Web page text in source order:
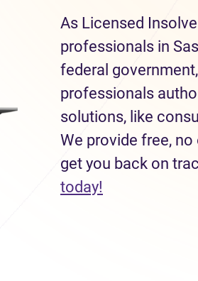
As Licensed
professionals in
federal
professionals
solutions, like
We provide free,
get you back on
today!